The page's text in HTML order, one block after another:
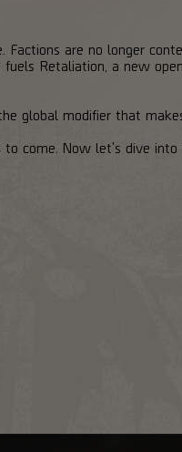
are no longer
Retaliation, a new
global modifier that
come. Now let's dive into